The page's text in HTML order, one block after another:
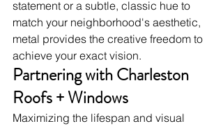
statement or a subtle, classic hue to
match your neighborhood's aesthetic,
metal provides the creative freedom to
achieve your exact vision.
Partnering with Charleston
Roofs + Windows
Maximizing the lifespan and visual